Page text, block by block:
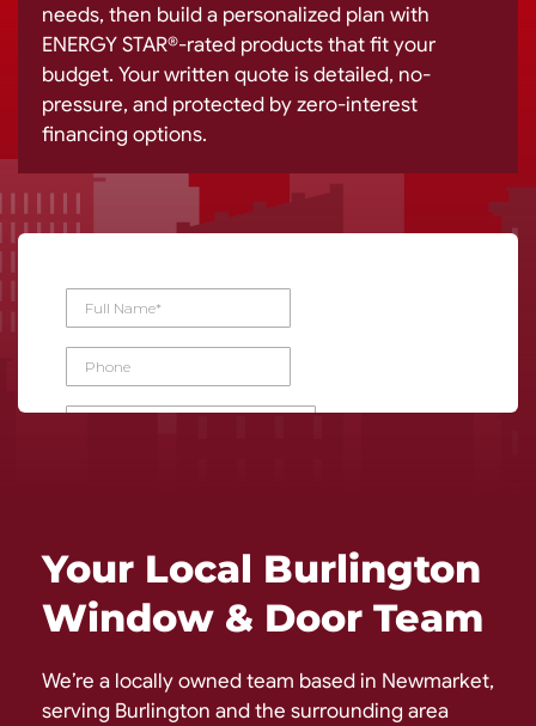
needs, then build a personalized plan with
ENERGY STAR®-rated products that fit your
budget. Your written quote is detailed, no-
pressure, and protected by zero-interest
financing options.
Your Local Burlington
Window & Door Team
We’re a locally owned team based in Newmarket,
serving Burlington and the surrounding area